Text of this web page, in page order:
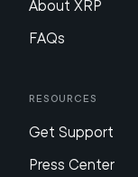
About XRP
FAQs
Resources
Get Support
Press Center